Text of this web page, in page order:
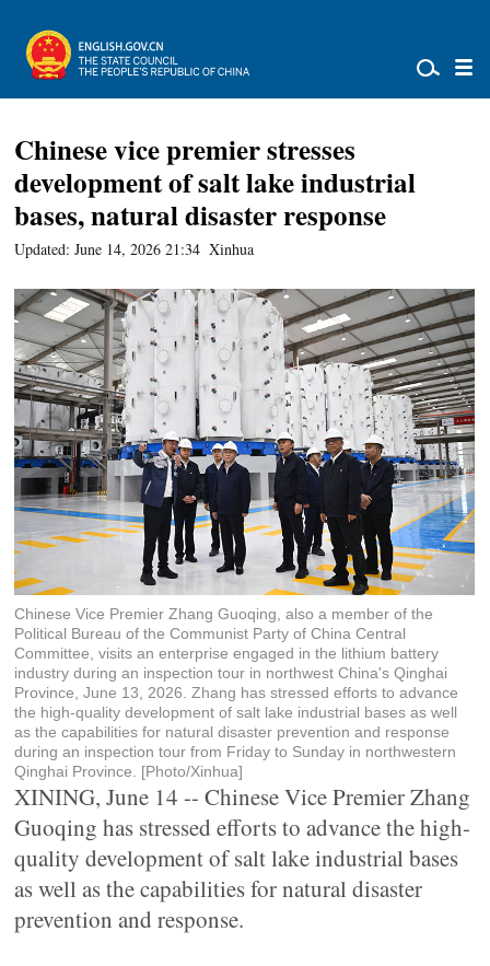
Chinese vice premier stresses
development of salt lake industrial
bases, natural disaster response
Updated: June 14, 2026 21:34 Xinhua
Chinese Vice Premier Zhang Guoqing, also a member of the
Political Bureau of the Communist Party of China Central
Committee, visits an enterprise engaged in the lithium battery
industry during an inspection tour in northwest China's Qinghai
Province, June 13, 2026. Zhang has stressed efforts to advance
the high-quality development of salt lake industrial bases as well
as the capabilities for natural disaster prevention and response
during an inspection tour from Friday to Sunday in northwestern
Qinghai Province. [Photo/Xinhua]
XINING, June 14 -- Chinese Vice Premier Zhang
Guoqing has stressed efforts to advance the high-
quality development of salt lake industrial bases
as well as the capabilities for natural disaster
prevention and response.